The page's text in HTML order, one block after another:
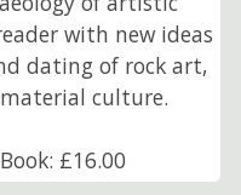
with new ideas
dating of rock art,
culture.
£16.00